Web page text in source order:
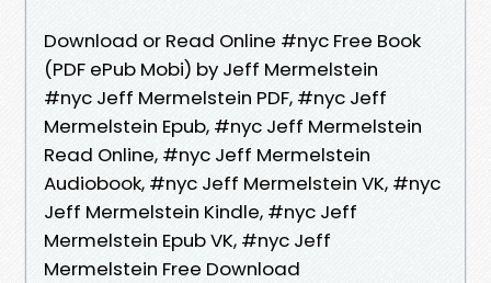
Download or Read Online #nyc Free Book
(PDF ePub Mobi) by Jeff Mermelstein
#nyc Jeff Mermelstein PDF, #nyc Jeff
Mermelstein Epub, #nyc Jeff Mermelstein
Read Online, #nyc Jeff Mermelstein
Audiobook, #nyc Jeff Mermelstein VK, #nyc
Jeff Mermelstein Kindle, #nyc Jeff
Mermelstein Epub VK, #nyc Jeff
Mermelstein Free Download